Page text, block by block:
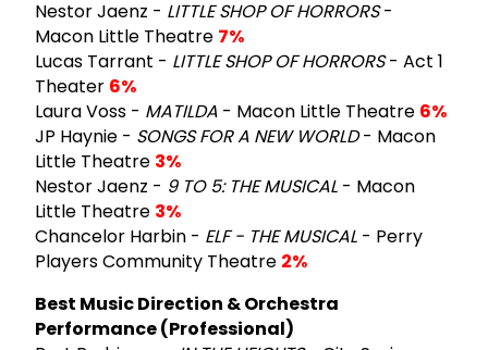
Nestor Jaenz - LITTLE SHOP OF HORRORS-
Macon Little Theatre 7%
Lucas Tarrant - LITTLE SHOP OF HORRORS- Act 1
Theater 6%
Laura Voss - MATILDA - Macon Little Theatre 6%
JP Haynie - SONGS FOR A NEW WORLD- Macon
Little Theatre 3%
Nestor Jaenz - 9 TO 5: THE MUSICAL - Macon
Little Theatre 3%
Chancelor Harbin - ELF - THE MUSICAL - Perry
Players Community Theatre 2%
Best Music Direction & Orchestra
Performance (Professional)